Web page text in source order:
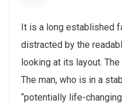
It is a long established
distracted by the
looking at its layout.
The man, who is in a
“potentially life-